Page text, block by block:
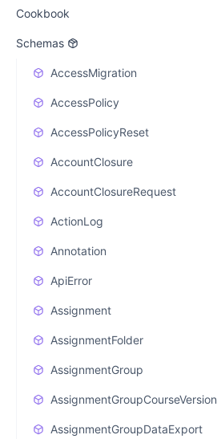
Cookbook
Schemas
AccessMigration
AccessPolicy
AccessPolicyReset
AccountClosure
AccountClosureRequest
ActionLog
Annotation
ApiError
Assignment
AssignmentFolder
AssignmentGroup
AssignmentGroupCourseVersion
AssignmentGroupDataExport